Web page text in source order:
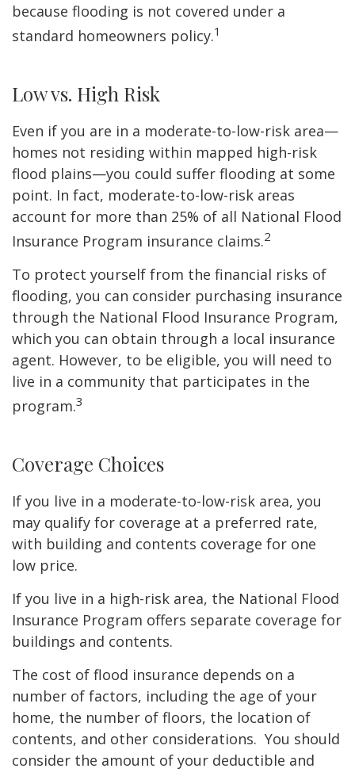
because flooding is not covered under a
standard homeowners policy.1
Low vs. High Risk
Even if you are in a moderate-to-low-risk area—
homes not residing within mapped high-risk
flood plains—you could suffer flooding at some
point. In fact, moderate-to-low-risk areas
account for more than 25% of all National Flood
Insurance Program insurance claims.2
To protect yourself from the financial risks of
flooding, you can consider purchasing insurance
through the National Flood Insurance Program,
which you can obtain through a local insurance
agent. However, to be eligible, you will need to
live in a community that participates in the
program.3
Coverage Choices
If you live in a moderate-to-low-risk area, you
may qualify for coverage at a preferred rate,
with building and contents coverage for one
low price.
If you live in a high-risk area, the National Flood
Insurance Program offers separate coverage for
buildings and contents.
The cost of flood insurance depends on a
number of factors, including the age of your
home, the number of floors, the location of
contents, and other considerations. You should
consider the amount of your deductible and